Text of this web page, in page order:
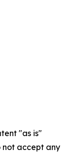
"as is"
not accept any